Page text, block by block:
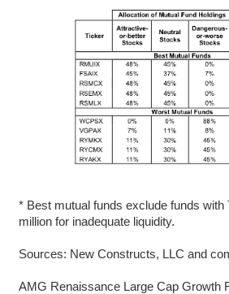
* Best mutual funds exclude funds with
million for inadequate liquidity.
Sources: New Constructs, LLC and
AMG Renaissance Large Cap Growth